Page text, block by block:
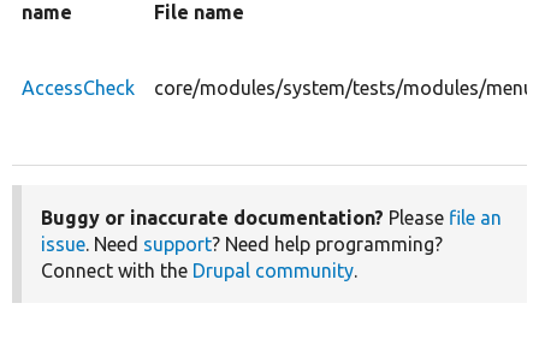
name
File name
AccessCheck core/modules/system/tests/modules/
Buggy or inaccurate documentation? Please file an
issue. Need support? Need help programming?
Connect with the Drupal community.